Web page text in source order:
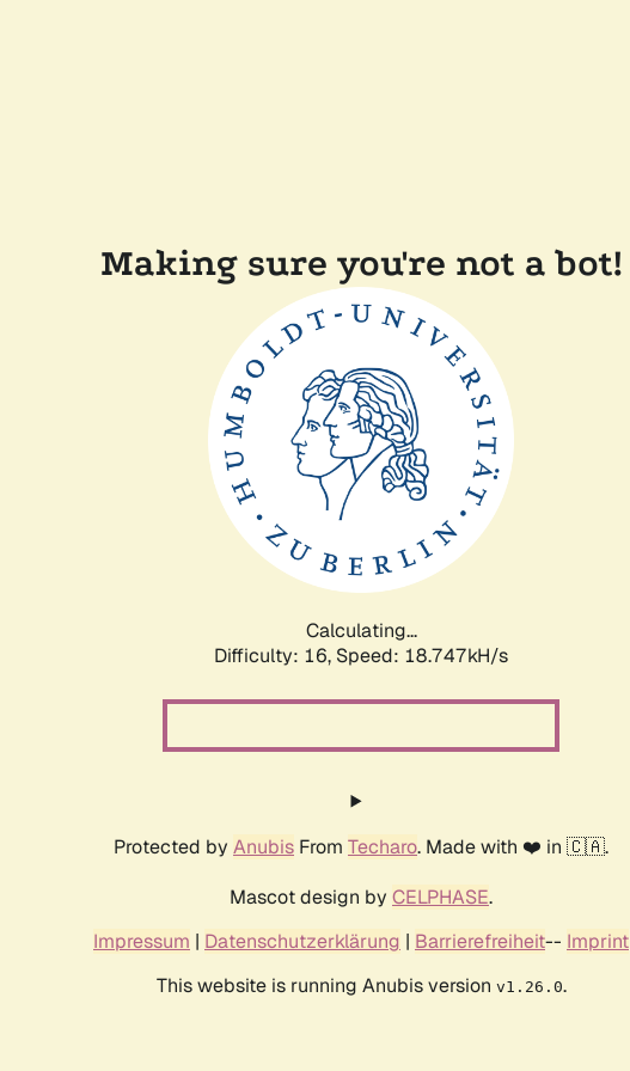
Making sure you're not a bot!
Calculating...
Difficulty: 16, Speed: 18.747kH/s
Protected by Anubis From Techaro. Made with ❤️ in 🇨🇦.
Mascot design by CELPHASE.
Impressum | Datenschutzerklärung | Barrierefreiheit-- Imprint
This website is running Anubis version v1.26.0.